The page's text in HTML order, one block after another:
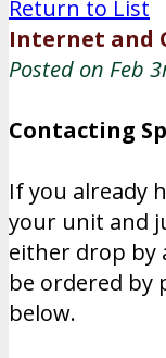
Return to List
Internet and
Posted on Feb
Contacting
If you already
your unit and
either drop by
be ordered by
below.